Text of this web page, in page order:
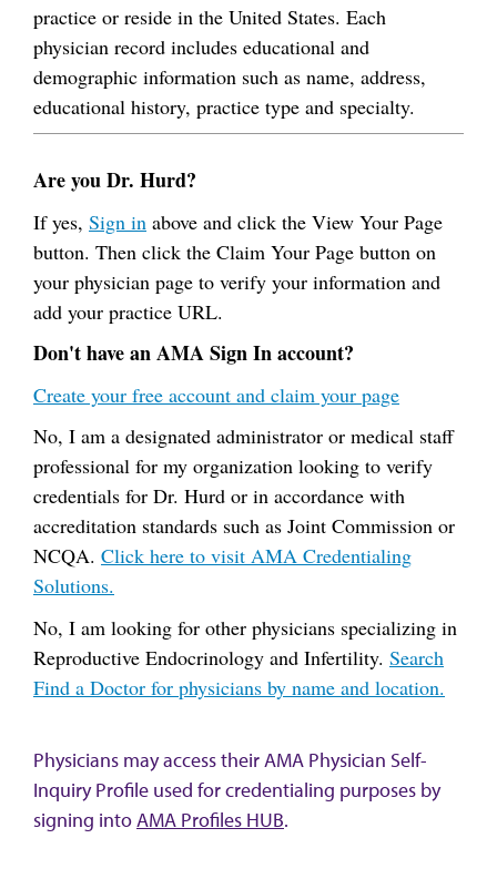
practice or reside in the United States. Each
physician record includes educational and
demographic information such as name, address,
educational history, practice type and specialty.
Are you Dr. Hurd?
If yes, Sign in above and click the View Your Page
button. Then click the Claim Your Page button on
your physician page to verify your information and
add your practice URL.
Don't have an AMA Sign In account?
Create your free account and claim your page
No, I am a designated administrator or medical staff
professional for my organization looking to verify
credentials for Dr. Hurd or in accordance with
accreditation standards such as Joint Commission or
NCQA. Click here to visit AMA Credentialing
Solutions.
No, I am looking for other physicians specializing in
Reproductive Endocrinology and Infertility. Search
Find a Doctor for physicians by name and location.
Physicians may access their AMA Physician Self-
Inquiry Profile used for credentialing purposes by
signing intoAMA Profiles HUB.